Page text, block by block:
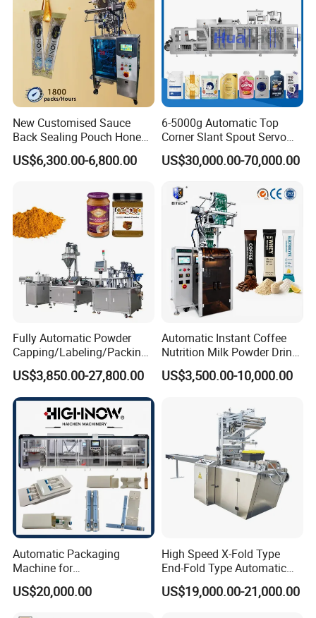
New Customised Sauce
Back Sealing Pouch Honey
Irregular Shaped Multi
Purpose Food Heat Seal
US$6,300.00-6,800.00
6-5000g Automatic Top
Corner Slant Spout Servo
Doypack Stand up Pouch
Bag Ketchup Tomato Paste
Filling Packing Packaging
Machine Price
US$30,000.00-70,000.00
Fully Automatic Powder
Capping/Labeling/Packing/
Filling/Packaging Machine
with Can and Jar for Milk
and Spice Medicine and
Chemical
US$3,850.00-27,800.00
Automatic Instant Coffee
Nutrition Milk Powder Drink
Protein Vitamin Collagen
Supplement Electrolytes
Packaging Packing
US$3,500.00-10,000.00
Automatic Packaging
Machine for
Vial/Ampoule/Pfs/Bfs
Packing Machine Vertical
US$20,000.00
High Speed X-Fold Type
End-Fold Type Automatic
Over Wrapping Packing
Machine
US$19,000.00-21,000.00